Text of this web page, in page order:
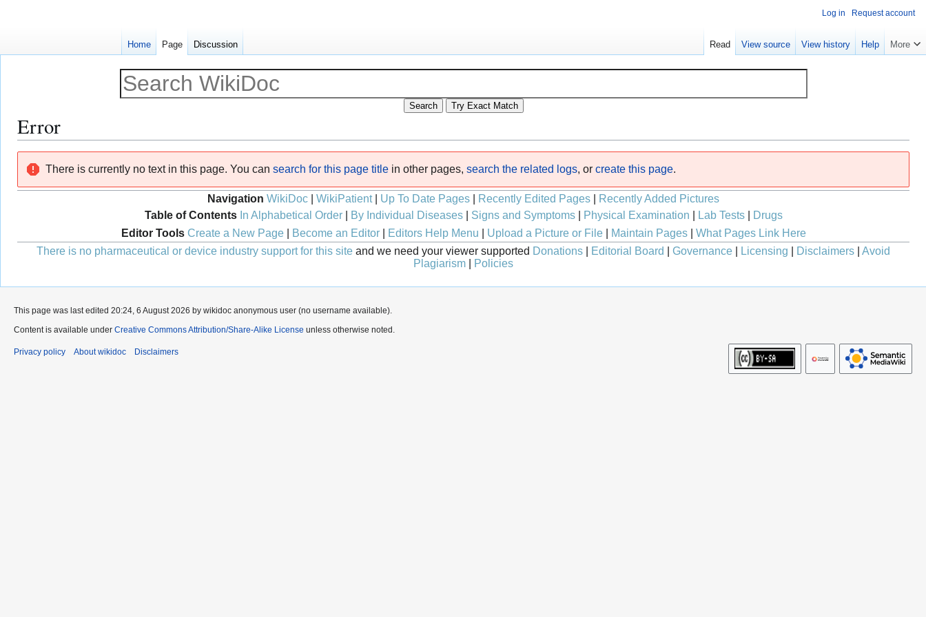
Error
navigation
search
There is currently no text in this page. You can search for this page title in other pages, search the related logs, or create this page.
Navigation WikiDoc WikiPatient| Up To Date Pages Recently Edited Pages
Recently Added Pictures
Table of Contents In Alphabetical Order| By Individual Diseases| Signs and Symptoms| Physical Examination Lab Tests|
Drugs
Editor Tools Create a New Page| Become an Editor| Editors Help Menu Upload a Picture or File| Maintain Pages| What Pages Link Here
There is no pharmaceutical or device industry support for this site and we need your viewer supported Donations Editorial Board Governance Licensing Disclaimers
Avoid
Plagiarism
Policies
Log in Request account
Home Page Discussion Read View source View history Help More
This page was last edited 20:24, 6 August 2026 by wikidoc anonymous user (no username available).
Content is available under Creative Commons Attribution/Share-Alike License unless otherwise noted.
Privacy policy About wikidoc Disclaimers